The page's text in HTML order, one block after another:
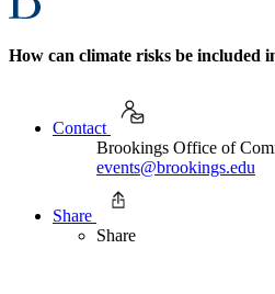
How can climate risks be included
Contact
Brookings Office of
events@brookings.edu
Share
Share